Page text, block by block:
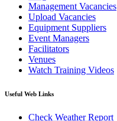
Management Vacancies
Upload Vacancies
Equipment Suppliers
Event Managers
Facilitators
Venues
Watch Training Videos
Useful Web Links
Check Weather Report